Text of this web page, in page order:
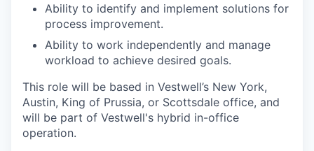
Ability to identify and implement solutions for
process improvement.
Ability to work independently and manage
workload to achieve desired goals.
This role will be based in Vestwell’s New York,
Austin, King of Prussia, or Scottsdale office, and
will be part of Vestwell's hybrid in-office
operation.